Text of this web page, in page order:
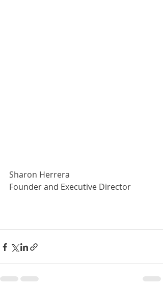
Sharon Herrera
Founder and Executive Director